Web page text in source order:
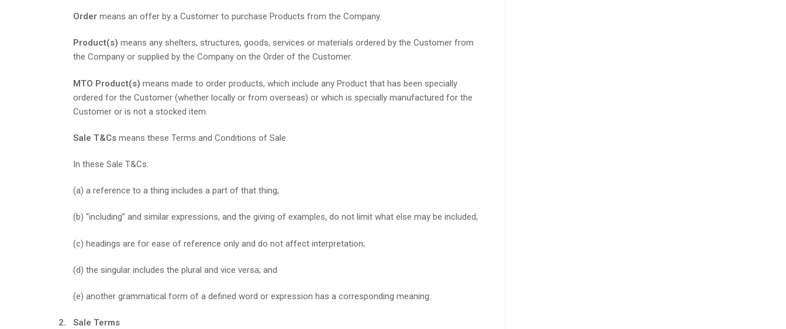
Order means an offer by a Customer to purchase Products from the Company.
Product(s) means any shelters, structures, goods, services or materials ordered by the Customer from
the Company or supplied by the Company on the Order of the Customer.
MTO Product(s) means made to order products, which include any Product that has been specially
ordered for the Customer (whether locally or from overseas) or which is specially manufactured for the
Customer or is not a stocked item.
Sale T&Cs means these Terms and Conditions of Sale.
In these Sale T&Cs:
(a) a reference to a thing includes a part of that thing;
(b) “including” and similar expressions, and the giving of examples, do not limit what else may be included;
(c) headings are for ease of reference only and do not affect interpretation;
(d) the singular includes the plural and vice versa; and
(e) another grammatical form of a defined word or expression has a corresponding meaning.
2. Sale Terms